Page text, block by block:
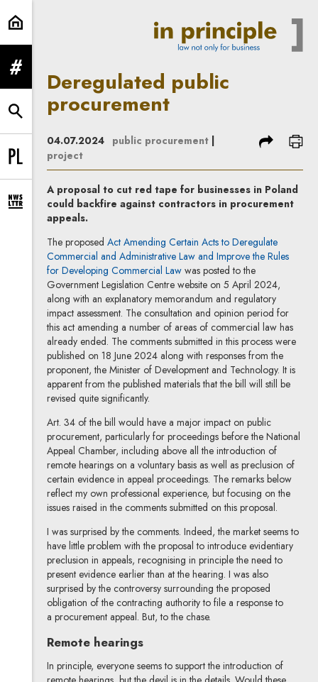
Deregulated public procurement
expand menu
expand search form
Change language to PL
expand newsletter subscription form
Deregulated public
procurement
04.07.2024 public procurement|
project
share
A proposal to cut red tape for businesses in Poland
could backfire against contractors in procurement
appeals.
The proposed Act Amending Certain Acts to Deregulate
Commercial and Administrative Law and Improve the Rules
for Developing Commercial LawNote, the link will open in a new
was posted to the
Government Legislation Centre website on 5 April 2024,
along with an explanatory memorandum and regulatory
impact assessment. The consultation and opinion period for
this act amending a number of areas of commercial law has
already ended. The comments submitted in this process were
published on 18 June 2024 along with responses from the
proponent, the Minister of Development and Technology. It is
apparent from the published materials that the bill will still be
revised quite significantly.
Art. 34 of the bill would have a major impact on public
procurement, particularly for proceedings before the National
Appeal Chamber, including above all the introduction of
remote hearings on a voluntary basis as well as preclusion of
certain evidence in appeal proceedings. The remarks below
reflect my own professional experience, but focusing on the
issues raised in the comments submitted on this proposal.
I was surprised by the comments. Indeed, the market seems to
have little problem with the proposal to introduce evidentiary
preclusion in appeals, recognising in principle the need to
present evidence earlier than at the hearing. I was also
surprised by the controversy surrounding the proposed
obligation of the contracting authority to file a response to
a procurement appeal. But, to the chase.
Remote hearings
In principle, everyone seems to support the introduction of